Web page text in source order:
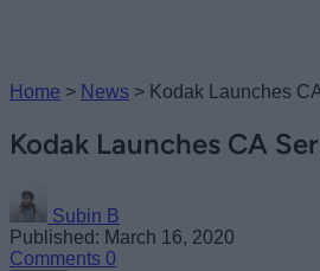
Home > News > Kodak Launches
Kodak Launches CA
Subin B
Published: March 16, 2020
Comments 0